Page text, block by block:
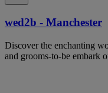
wed2b - Manchester
Discover the enchanting
and grooms-to-be embark